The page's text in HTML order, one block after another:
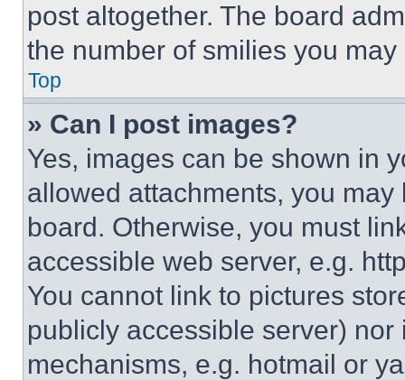
post altogether. The board
the number of smilies you
Top
» Can I post images?
Yes, images can be shown in
allowed attachments, you
board. Otherwise, you must
accessible web server, e.g.
You cannot link to pictures
publicly accessible server)
mechanisms, e.g. hotmail or